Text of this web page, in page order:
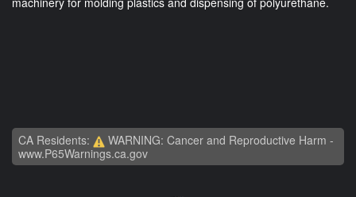
CA Residents:
WARNING: Cancer and Reproductive Harm -
www.P65Warnings.ca.gov